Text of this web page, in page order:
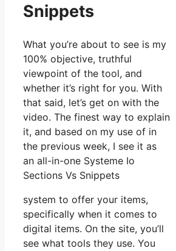
Snippets
What you’re about to see is my
100% objective, truthful
viewpoint of the tool, and
whether it’s right for you. With
that said, let’s get on with the
video. The finest way to explain
it, and based on my use of in
the previous week, I see it as
an all-in-one Systeme Io
Sections Vs Snippets
system to offer your items,
specifically when it comes to
digital items. On the site, you’ll
see what tools they use. You